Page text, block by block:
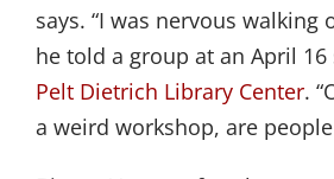
says. “I was nervous walking
he told a group at an April 16
Pelt Dietrich Library Center.
a weird workshop, are